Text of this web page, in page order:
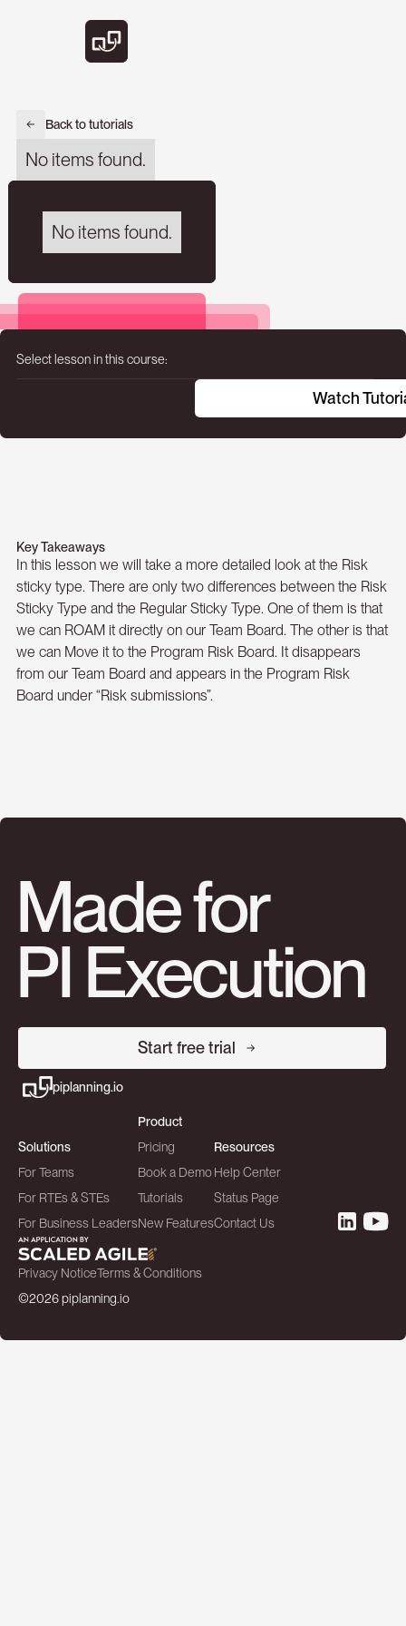
Back to tutorials
No items found.
No items found.
Select lesson in this course:
Watch
Key Takeaways
In this lesson we will take a more detailed look at the Risk
sticky type. There are only two differences between the Risk
Sticky Type and the Regular Sticky Type. One of them is that
we can ROAM it directly on our Team Board. The other is that
we can Move it to the Program Risk Board. It disappears
from our Team Board and appears in the Program Risk
Board under “Risk submissions”.
Made for
PI Execution
Start free trial
piplanning.io
Solutions
For Teams
For RTEs & STEs
For Business Leaders
Product
Pricing
Book a Demo
Tutorials
New Features
Resources
Help Center
Status Page
Contact Us
Privacy NoticeTerms & Conditions
©2026 piplanning.io